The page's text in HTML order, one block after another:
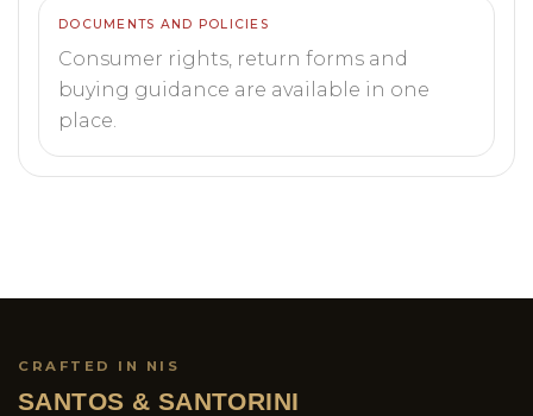
DOCUMENTS AND POLICIES
Consumer rights, return forms and
buying guidance are available in one
place.
CRAFTED IN NIS
SANTOS & SANTORINI